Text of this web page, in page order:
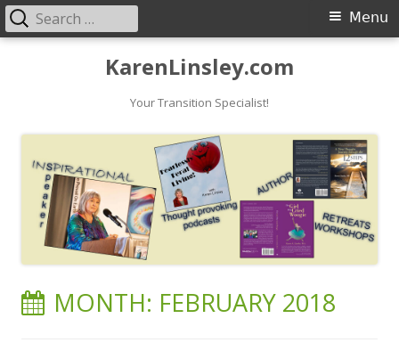
KarenLinsley.com
Your Transition Specialist!
Primary
Menu
Search
for:
MONTH: FEBRUARY 2018